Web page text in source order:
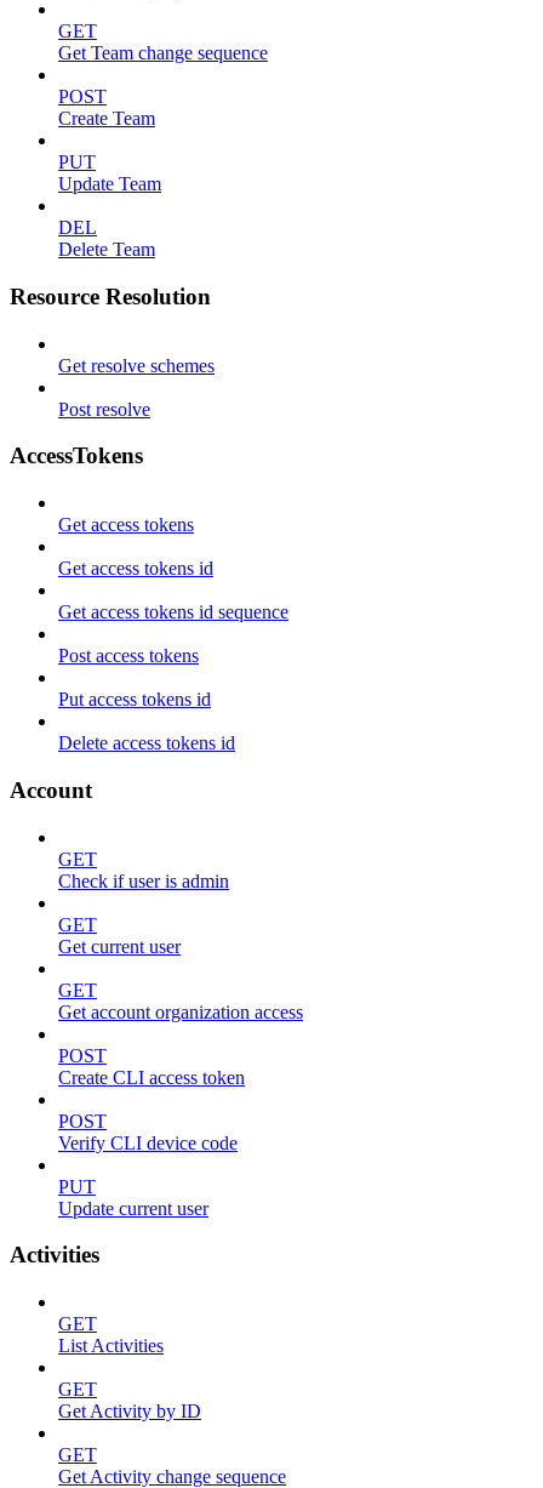
GET
Get Team change sequence
POST
Create Team
PUT
Update Team
DEL
Delete Team
Resource Resolution
Get resolve schemes
Post resolve
AccessTokens
Get access tokens
Get access tokens id
Get access tokens id sequence
Post access tokens
Put access tokens id
Delete access tokens id
Account
GET
Check if user is admin
GET
Get current user
GET
Get account organization access
POST
Create CLI access token
POST
Verify CLI device code
PUT
Update current user
Activities
GET
List Activities
GET
Get Activity by ID
GET
Get Activity change sequence